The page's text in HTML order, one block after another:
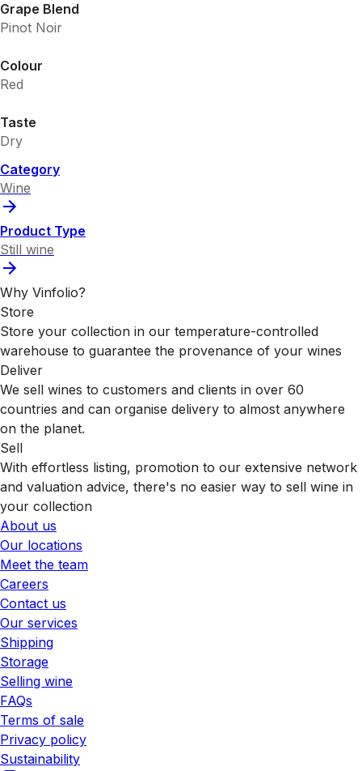
Grape Blend
Pinot Noir
Colour
Red
Taste
Dry
Category
Wine
Product Type
Still wine
Why Vinfolio?
Store
Store your collection in our temperature-controlled
warehouse to guarantee the provenance of your wines
Deliver
We sell wines to customers and clients in over 60
countries and can organise delivery to almost anywhere
on the planet.
Sell
With effortless listing, promotion to our extensive network
and valuation advice, there's no easier way to sell wine in
your collection
About us
Our locations
Meet the team
Careers
Contact us
Our services
Shipping
Storage
Selling wine
FAQs
Terms of sale
Privacy policy
Sustainability